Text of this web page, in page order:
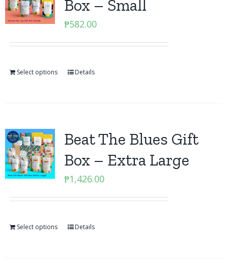
Box – Small
₱582.00
Select options Details
Beat The Blues Gift
Box – Extra Large
₱1,426.00
Select options Details